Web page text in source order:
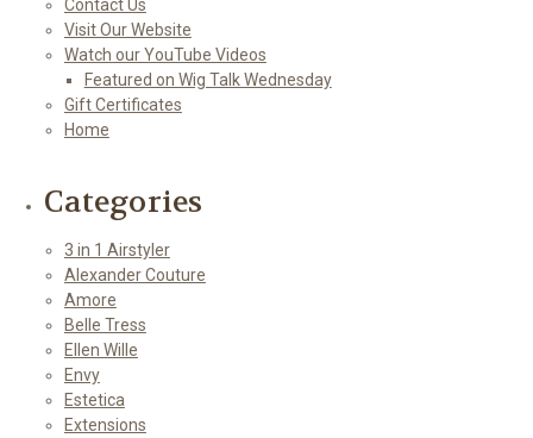
Contact Us
Visit Our Website
Watch our YouTube Videos
Featured on Wig Talk Wednesday
Gift Certificates
Home
Categories
3 in 1 Airstyler
Alexander Couture
Amore
Belle Tress
Ellen Wille
Envy
Estetica
Extensions